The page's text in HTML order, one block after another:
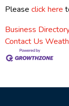
Please click here
Business
Contact Us